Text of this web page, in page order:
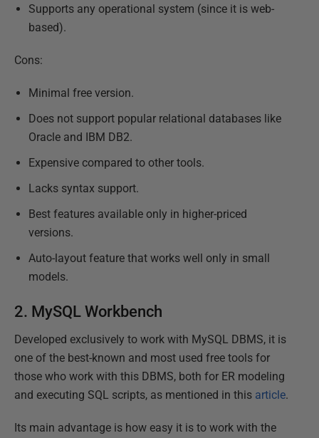
Supports any operational system (since it is web-
based).
Cons:
Minimal free version.
Does not support popular relational databases like
Oracle and IBM DB2.
Expensive compared to other tools.
Lacks syntax support.
Best features available only in higher-priced
versions.
Auto-layout feature that works well only in small
models.
2. MySQL Workbench
Developed exclusively to work with MySQL DBMS, it is
one of the best-known and most used free tools for
those who work with this DBMS, both for ER modeling
and executing SQL scripts, as mentioned in this article.
Its main advantage is how easy it is to work with the